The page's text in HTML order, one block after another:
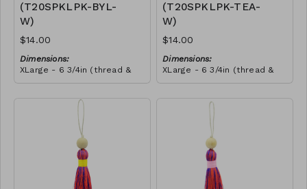
this craft. She told us that
she wanted to make all our
tassels from then onwards,
and she promoted herself
(T20SPKLPK-BYL-
W)
$14.00
Dimensions:
XLarge - 6 3/4in (thread &
bead)
Tassel with shocking & soft
yellow thread, wooden
bead, ivory string
RRP (excl tax):
(T20SPKLPK-TEA-
W)
$14.00
Dimensions:
XLarge - 6 3/4in (thread &
bead)
Tassel with shocking & soft
teal thread, wooden bead,
ivory string
RRP (excl tax):